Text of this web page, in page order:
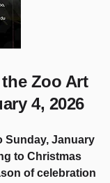
Zoo Art
4, 2026
Sunday, January
to Christmas
of celebration